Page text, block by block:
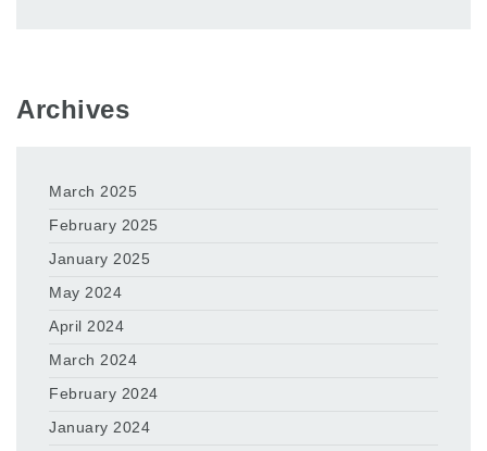
Archives
March 2025
February 2025
January 2025
May 2024
April 2024
March 2024
February 2024
January 2024